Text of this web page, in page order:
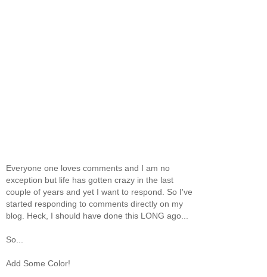
Everyone one loves comments and I am no
exception but life has gotten crazy in the last
couple of years and yet I want to respond. So I've
started responding to comments directly on my
blog. Heck, I should have done this LONG ago...
So...
Add Some Color!